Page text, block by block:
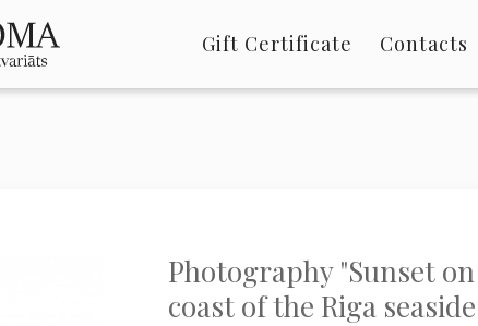
Gift Certificate Contacts
Photography "Sunset
coast of the Riga